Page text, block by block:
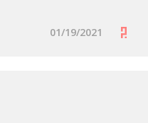
01/19/2021